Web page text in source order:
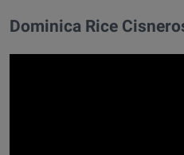
Dominica Rice